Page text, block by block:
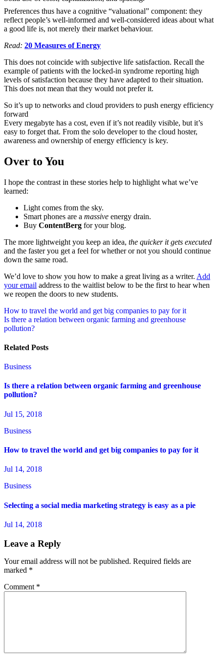
Preferences thus have a cognitive “valuational” component: they
reflect people’s well-informed and well-considered ideas about what
a good life is, not merely their market behaviour.
Read: 20 Measures of Energy
This does not coincide with subjective life satisfaction. Recall the
example of patients with the locked-in syndrome reporting high
levels of satisfaction because they have adapted to their situation.
This does not mean that they would not prefer it.
So it’s up to networks and cloud providers to push energy efficiency
forward
Every megabyte has a cost, even if it’s not readily visible, but it’s
easy to forget that. From the solo developer to the cloud hoster,
awareness and ownership of energy efficiency is key.
Over to You
I hope the contrast in these stories help to highlight what we’ve
learned:
Light comes from the sky.
Smart phones are a massive energy drain.
Buy ContentBerg for your blog.
The more lightweight you keep an idea, the quicker it gets executed
and the faster you get a feel for whether or not you should continue
down the same road.
We’d love to show you how to make a great living as a writer. Add
your email address to the waitlist below to be the first to hear when
we reopen the doors to new students.
Post
navigation
How to travel the world and get big companies to pay for it
Is there a relation between organic farming and greenhouse
pollution?
Related Posts
Business
Is there a relation between organic farming and greenhouse
pollution?
Jul 15, 2018
Business
How to travel the world and get big companies to pay for it
Jul 14, 2018
Business
Selecting a social media marketing strategy is easy as a pie
Jul 14, 2018
Leave a Reply
Your email address will not be published. Required fields are
marked *
Comment *